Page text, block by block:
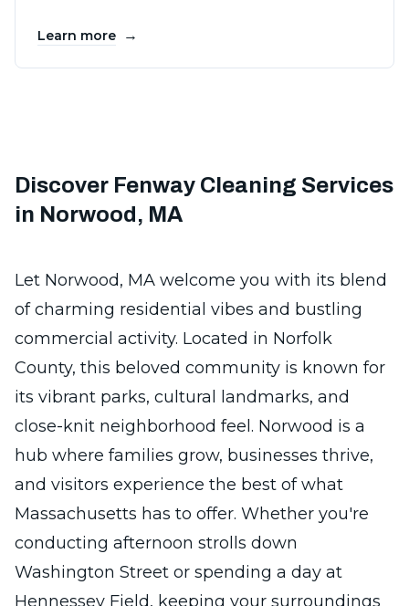
Learn more →
Discover Fenway Cleaning Services
in Norwood, MA
Let Norwood, MA welcome you with its blend
of charming residential vibes and bustling
commercial activity. Located in Norfolk
County, this beloved community is known for
its vibrant parks, cultural landmarks, and
close-knit neighborhood feel. Norwood is a
hub where families grow, businesses thrive,
and visitors experience the best of what
Massachusetts has to offer. Whether you're
conducting afternoon strolls down
Washington Street or spending a day at
Hennessey Field, keeping your surroundings